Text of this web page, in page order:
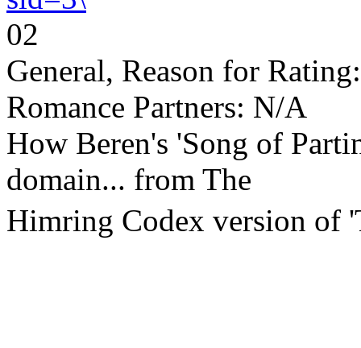
02
General, Reason for
Romance Partners: N/A
How Beren's 'Song of
domain... from The
Himring Codex version of